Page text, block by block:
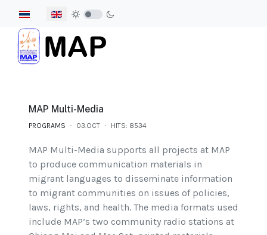
Select your language
MAP Multi-Media
PROGRAMS 03.OCT HITS: 8534
MAP Multi-Media supports all projects at MAP
to produce communication materials in
migrant languages to disseminate information
to migrant communities on issues of policies,
laws, rights, and health. The media formats used
include MAP’s two community radio stations at